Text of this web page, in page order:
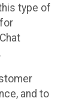
type of
and to